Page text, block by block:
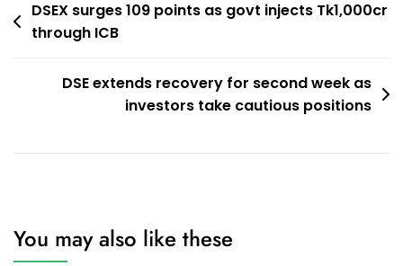
Post
navigation
DSEX surges 109 points as govt injects Tk1,000cr
through ICB
DSE extends recovery for second week as
investors take cautious positions
You may also like these